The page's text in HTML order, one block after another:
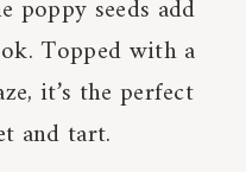
seeds add
Topped with a
it’s the perfect
and tart.